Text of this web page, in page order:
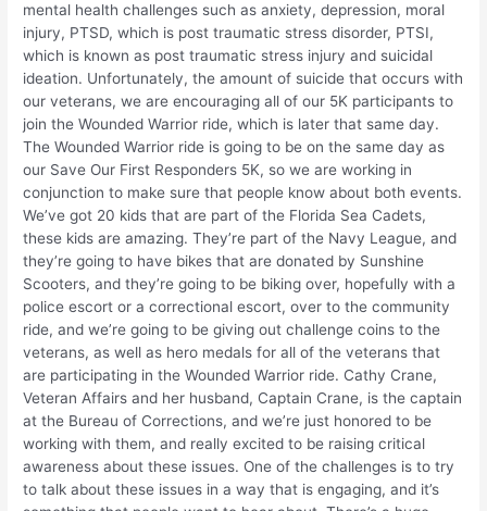
mental health challenges such as anxiety, depression, moral
injury, PTSD, which is post traumatic stress disorder, PTSI,
which is known as post traumatic stress injury and suicidal
ideation. Unfortunately, the amount of suicide that occurs with
our veterans, we are encouraging all of our 5K participants to
join the Wounded Warrior ride, which is later that same day.
The Wounded Warrior ride is going to be on the same day as
our Save Our First Responders 5K, so we are working in
conjunction to make sure that people know about both events.
We’ve got 20 kids that are part of the Florida Sea Cadets,
these kids are amazing. They’re part of the Navy League, and
they’re going to have bikes that are donated by Sunshine
Scooters, and they’re going to be biking over, hopefully with a
police escort or a correctional escort, over to the community
ride, and we’re going to be giving out challenge coins to the
veterans, as well as hero medals for all of the veterans that
are participating in the Wounded Warrior ride. Cathy Crane,
Veteran Affairs and her husband, Captain Crane, is the captain
at the Bureau of Corrections, and we’re just honored to be
working with them, and really excited to be raising critical
awareness about these issues. One of the challenges is to try
to talk about these issues in a way that is engaging, and it’s